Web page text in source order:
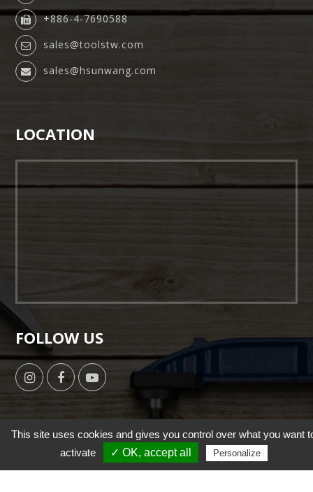
+886-4-7690588
sales@toolstw.com
sales@hsunwang.com
LOCATION
FOLLOW US
Copyright © 2019 by HSUN WANG All Right Reserverd. |
Designed byNutsMind
This site uses cookies and gives you control over what you want
activate
✓ OK, accept all Personalize